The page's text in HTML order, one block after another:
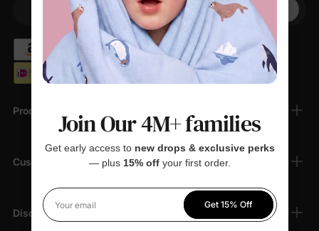
Products
Customer Support
Discover
Your Phone
Join Our 4M+ families
Get early access to new drops & exclusive perks
— plus 15% offyour first order.
Your email
Get 15% Off